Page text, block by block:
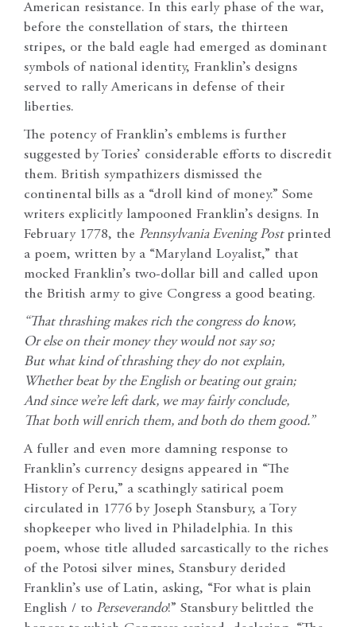
American resistance. In this early phase of the war,
before the constellation of stars, the thirteen
stripes, or the bald eagle had emerged as dominant
symbols of national identity, Franklin’s designs
served to rally Americans in defense of their
liberties.
The potency of Franklin’s emblems is further
suggested by Tories’ considerable efforts to discredit
them. British sympathizers dismissed the
continental bills as a “droll kind of money.” Some
writers explicitly lampooned Franklin’s designs. In
February 1778, the Pennsylvania Evening Post printed
a poem, written by a “Maryland Loyalist,” that
mocked Franklin’s two-dollar bill and called upon
the British army to give Congress a good beating.
“That thrashing makes rich the congress do know,
Or else on their money they would not say so;
But what kind of thrashing they do not explain,
Whether beat by the English or beating out grain;
And since we’re left dark, we may fairly conclude,
That both will enrich them, and both do them good.”
A fuller and even more damning response to
Franklin’s currency designs appeared in “The
History of Peru,” a scathingly satirical poem
circulated in 1776 by Joseph Stansbury, a Tory
shopkeeper who lived in Philadelphia. In this
poem, whose title alluded sarcastically to the riches
of the Potosi silver mines, Stansbury derided
Franklin’s use of Latin, asking, “For what is plain
English / to Perseverando!” Stansbury belittled the